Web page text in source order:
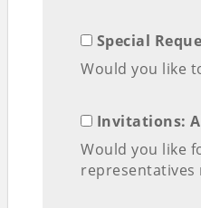
Special
Would you like
Invitations:
Would you like
representatives